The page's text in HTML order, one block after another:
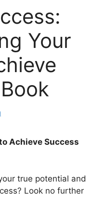
Your
Achieve Success
true potential and
Look no further